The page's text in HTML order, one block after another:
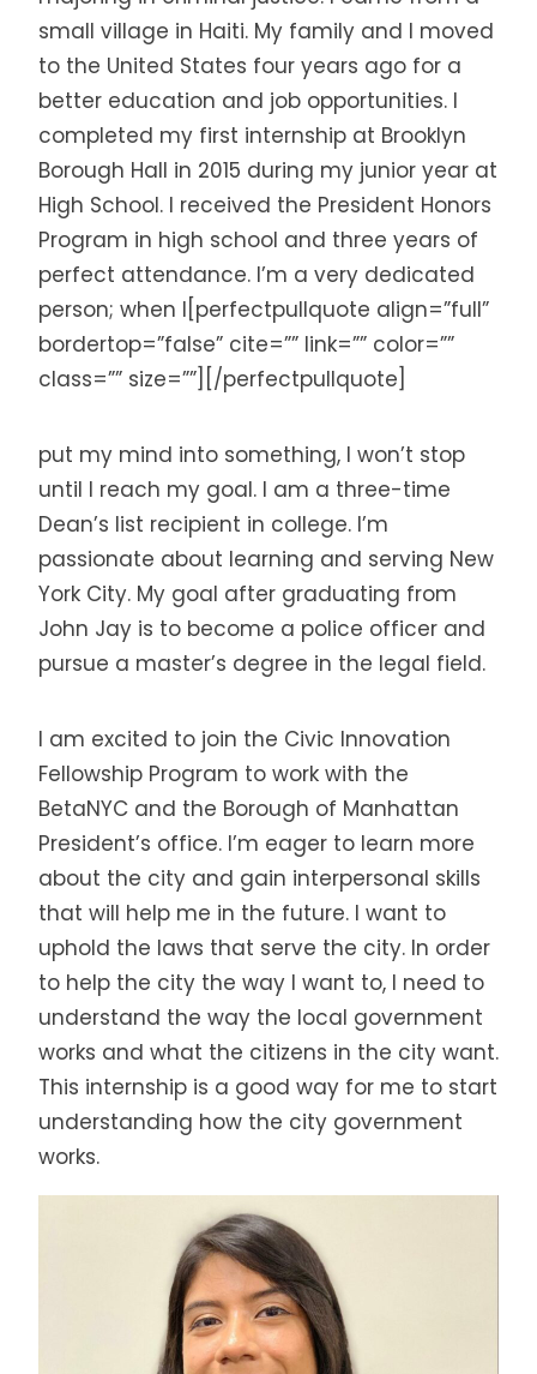
small village in Haiti. My family and I moved
to the United States four years ago for a
better education and job opportunities. I
completed my first internship at Brooklyn
Borough Hall in 2015 during my junior year at
High School. I received the President Honors
Program in high school and three years of
perfect attendance. I’m a very dedicated
person; when I[perfectpullquote align=”full”
bordertop=”false” cite=”” link=”” color=””
class=”” size=””][/perfectpullquote]
put my mind into something, I won’t stop
until I reach my goal. I am a three-time
Dean’s list recipient in college. I’m
passionate about learning and serving New
York City. My goal after graduating from
John Jay is to become a police officer and
pursue a master’s degree in the legal field.
I am excited to join the Civic Innovation
Fellowship Program to work with the
BetaNYC and the Borough of Manhattan
President’s office. I’m eager to learn more
about the city and gain interpersonal skills
that will help me in the future. I want to
uphold the laws that serve the city. In order
to help the city the way I want to, I need to
understand the way the local government
works and what the citizens in the city want.
This internship is a good way for me to start
understanding how the city government
works.